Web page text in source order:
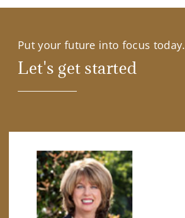
Put your future into focus today.
Let's get started